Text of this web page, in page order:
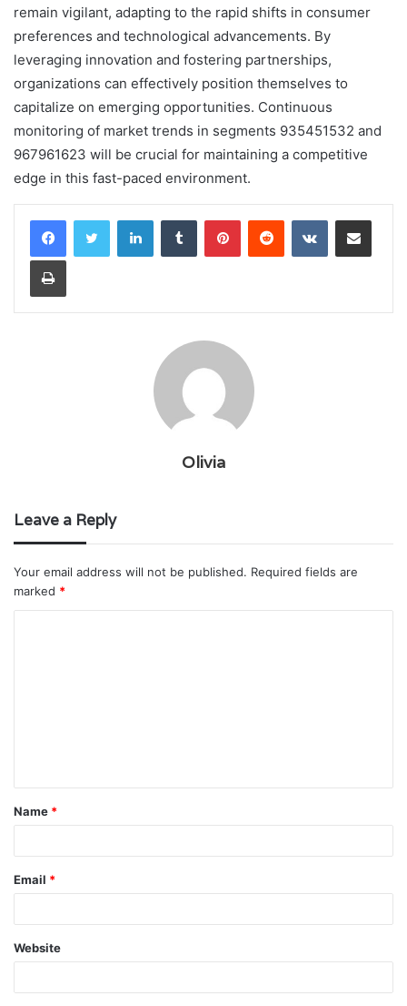
remain vigilant, adapting to the rapid shifts in consumer
preferences and technological advancements. By
leveraging innovation and fostering partnerships,
organizations can effectively position themselves to
capitalize on emerging opportunities. Continuous
monitoring of market trends in segments 935451532 and
967961623 will be crucial for maintaining a competitive
edge in this fast-paced environment.
LinkedInTumblr PinterestReddit VKontakteShare via Email
Print
Olivia
Leave a Reply
Your email address will not be published. Required fields are
marked *
t
*
Name *
Email *
Website